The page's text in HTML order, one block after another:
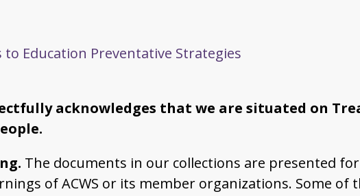
to Education Preventative Strategies
acknowledges that we are situated on
The documents in our collections are presented
of ACWS or its member organizations. Some of